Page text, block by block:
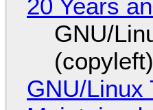
20 Years
GNU/
GNU/Linux